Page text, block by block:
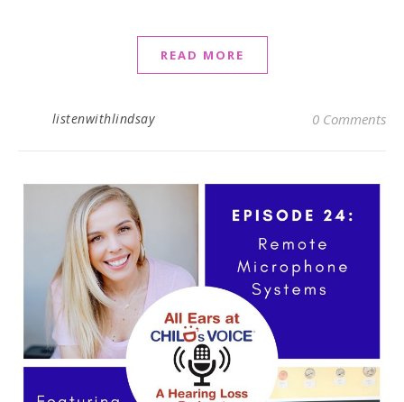
READ MORE
listenwithlindsay 0 Comments